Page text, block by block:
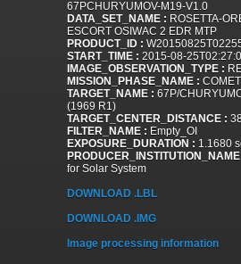
67PCHURYUMOV-M19-V1.0
DATA_SET_NAME : ROSETTA-
ESCORT OSIWAC 2 EDR MTP
PRODUCT_ID :
START_TIME : 2015-08-
IMAGE_OBSERVATION_TYPE :
MISSION_PHASE_NAME :
TARGET_NAME : 67P/
(1969 R1)
TARGET_CENTER_DISTANCE :
FILTER_NAME : Empty_OI
EXPOSURE_DURATION : 1.1680
for Solar System
DOWNLOAD .LBL
DOWNLOAD .IMG
Image processing information